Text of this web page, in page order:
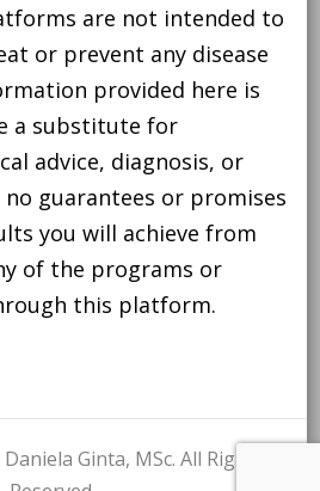
are not intended to
or prevent any disease
provided here is
a substitute for
advice, diagnosis, or
guarantees or promises
you will achieve from
of the programs or
this platform.
Ginta, MSc. All Rights